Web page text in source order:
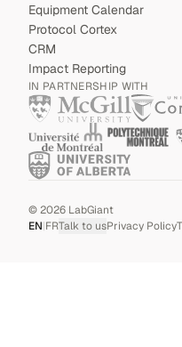
Equipment Calendar
Protocol Cortex
CRM
Impact Reporting
IN PARTNERSHIP WITH
©2026 LabGiant
EN|FRTalk to usPrivacy Policy